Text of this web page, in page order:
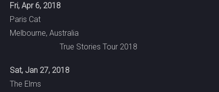
Fri, Apr 6, 2018
Paris Cat
Melbourne, Australia
True Stories Tour 2018
Sat, Jan 27, 2018
The Elms